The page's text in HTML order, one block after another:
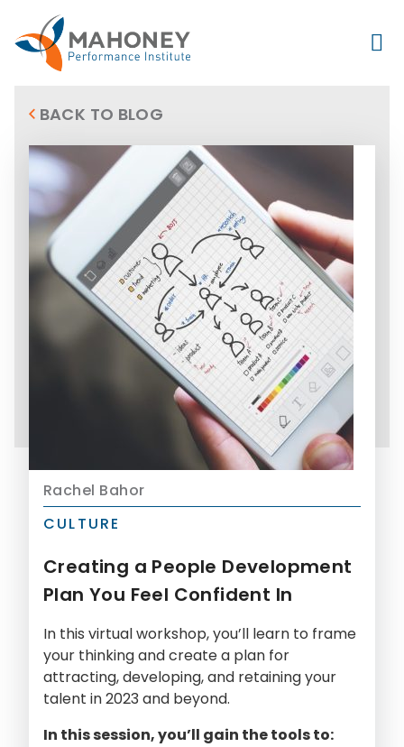
BACK TO BLOG
Rachel Bahor
CULTURE
Creating a People Development
Plan You Feel Confident In
In this virtual workshop, you’ll learn to frame
your thinking and create a plan for
attracting, developing, and retaining your
talent in 2023 and beyond.
In this session, you’ll gain the tools to: